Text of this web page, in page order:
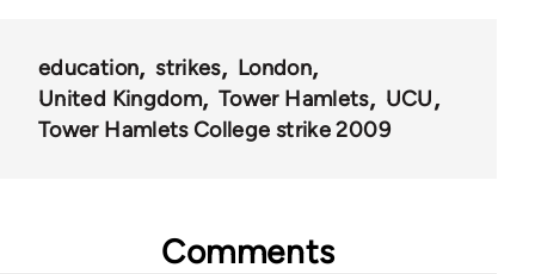
education strikes
London
United Kingdom
Tower Hamlets
UCU
Tower Hamlets College strike 2009
Comments